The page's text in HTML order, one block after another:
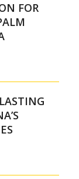
FOR